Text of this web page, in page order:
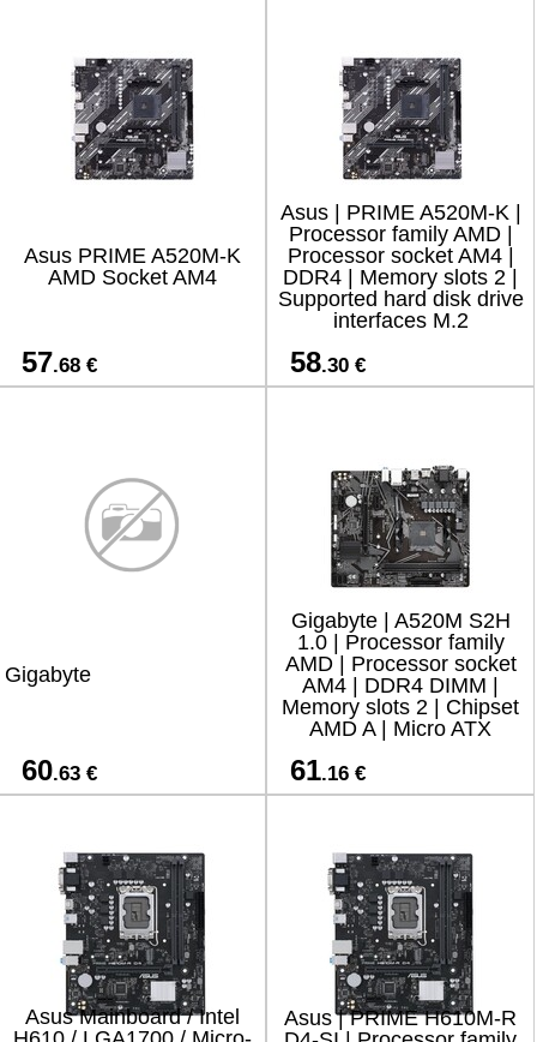
Asus PRIME A520M-K
AMD Socket AM4
57.68 €
Asus | PRIME A520M-K |
Processor family AMD |
Processor socket AM4 |
DDR4 | Memory slots 2 |
Supported hard disk drive
interfaces M.2
58.30 €
Gigabyte
60.63 €
Gigabyte | A520M S2H
1.0 | Processor family
AMD | Processor socket
AM4 | DDR4 DIMM |
Memory slots 2 | Chipset
AMD A | Micro ATX
61.16 €
Asus Mainboard / Intel
Asus | PRIME H610M-R